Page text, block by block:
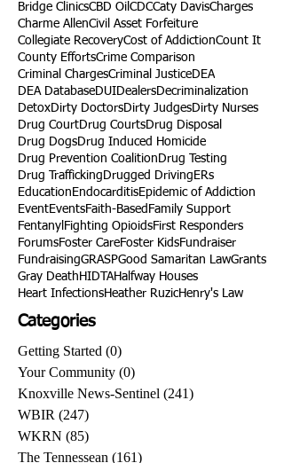
Bridge ClinicsCBD Oil CDCCaty DavisCharges
Charme AllenCivil Asset Forfeiture
Collegiate RecoveryCost of AddictionCount It
County EffortsCrime Comparison
Criminal ChargesCriminal JusticeDEA
DEA DatabaseDUIDealersDecriminalization
DetoxDirty DoctorsDirty JudgesDirty Nurses
Drug CourtDrug CourtsDrug Disposal
Drug DogsDrug Induced Homicide
Drug Prevention Coalition Drug Testing
Drug Trafficking Drugged Driving ERs
Education EndocarditisEpidemic of Addiction
EventEventsFaith-Based Family Support
Fentanyl Fighting OpioidsFirst Responders
ForumsFoster CareFoster KidsFundraiser
FundraisingGRASPGood Samaritan LawGrants
Gray Death HIDTAHalfway Houses
Heart InfectionsHeather RuzicHenry's Law
Categories
Getting Started (0)
Your Community (0)
Knoxville News-Sentinel (241)
WBIR (247)
WKRN (85)
The Tennessean (161)